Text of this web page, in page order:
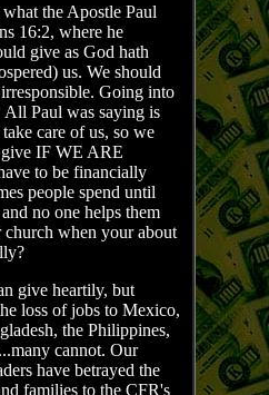
the Apostle Paul
16:2, where he
give as God hath
us. We should
Going into
Paul was saying is
care of us, so we
give IF WE ARE
to be financially
people spend until
no one helps them
when your about
give heartily, but
loss of jobs to Mexico,
the Philippines,
cannot. Our
have betrayed the
families to the CFR's